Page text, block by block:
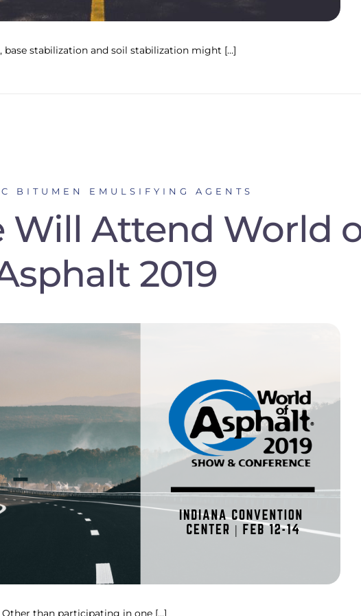
stabilization and soil stabilization might […]
BITUMEN EMULSIFYING AGENTS
Will Attend World
2019
than participating in one […]